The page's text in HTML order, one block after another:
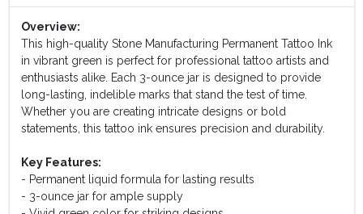
Overview:
This high-quality Stone Manufacturing Permanent Tattoo Ink
in vibrant green is perfect for professional tattoo artists and
enthusiasts alike. Each 3-ounce jar is designed to provide
long-lasting, indelible marks that stand the test of time.
Whether you are creating intricate designs or bold
statements, this tattoo ink ensures precision and durability.
Key Features:
- Permanent liquid formula for lasting results
- 3-ounce jar for ample supply